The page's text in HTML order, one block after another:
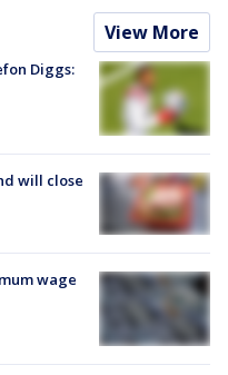
View More
Diggs:
will close
wage